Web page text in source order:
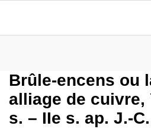
Brûle-encens ou
alliage de cuivre,
s. – IIe s. ap. J.-C.